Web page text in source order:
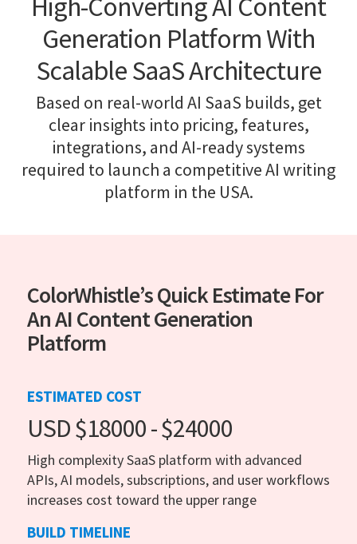
Generation Platform With
Scalable SaaS Architecture
Based on real-world AI SaaS builds, get
clear insights into pricing, features,
integrations, and AI-ready systems
required to launch a competitive AI writing
platform in the USA.
ColorWhistle’s Quick Estimate For
An AI Content Generation
Platform
ESTIMATED COST
USD $18000 - $24000
High complexity SaaS platform with advanced
APIs, AI models, subscriptions, and user workflows
increases cost toward the upper range
BUILD TIMELINE